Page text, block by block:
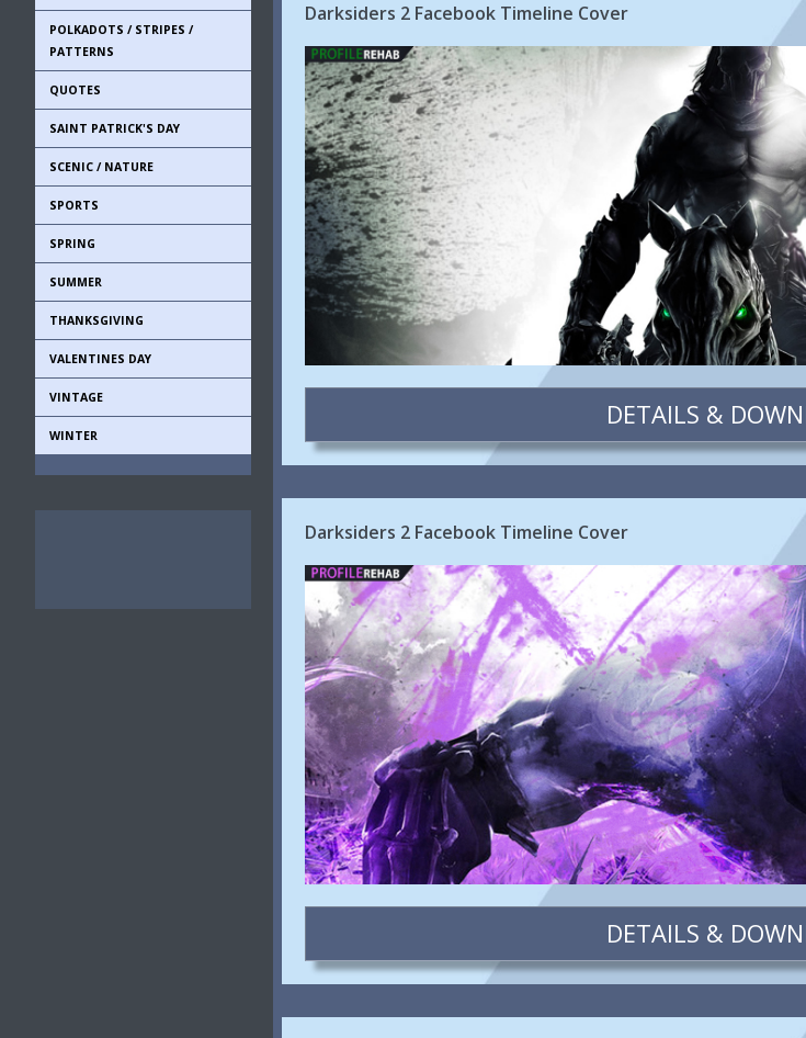
POLKADOTS / STRIPES /
PATTERNS
QUOTES
SAINT PATRICK'S DAY
SCENIC / NATURE
SPORTS
SPRING
SUMMER
THANKSGIVING
VALENTINES DAY
VINTAGE
WINTER
Darksiders 2 Facebook Timeline Cover
DETAILS &
Darksiders 2 Facebook Timeline Cover
DETAILS &